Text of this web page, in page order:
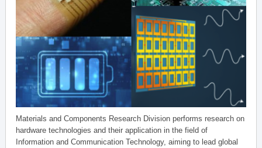
Materials and Components Research Division performs research on
hardware technologies and their application in the field of
Information and Communication Technology, aiming to lead global